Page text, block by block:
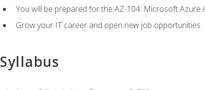
You will be prepared for the AZ-104: Microsoft Azure
Grow your IT career and open new job opportunities
Syllabus